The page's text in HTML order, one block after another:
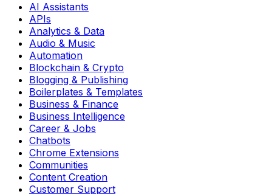
AI Assistants
APIs
Analytics & Data
Audio & Music
Automation
Blockchain & Crypto
Blogging & Publishing
Boilerplates & Templates
Business & Finance
Business Intelligence
Career & Jobs
Chatbots
Chrome Extensions
Communities
Content Creation
Customer Support